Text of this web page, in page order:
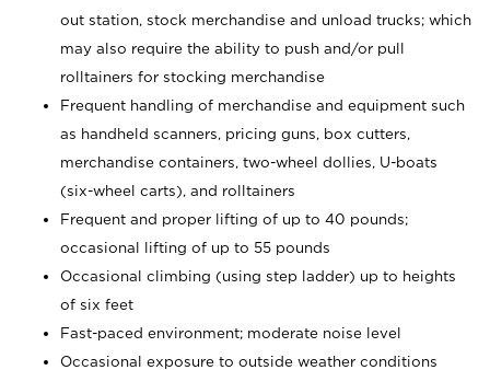
out station, stock merchandise and unload trucks; which
may also require the ability to push and/or pull
rolltainers for stocking merchandise
Frequent handling of merchandise and equipment such
as handheld scanners, pricing guns, box cutters,
merchandise containers, two-wheel dollies, U-boats
(six-wheel carts), and rolltainers
Frequent and proper lifting of up to 40 pounds;
occasional lifting of up to 55 pounds
Occasional climbing (using step ladder) up to heights
of six feet
Fast-paced environment; moderate noise level
Occasional exposure to outside weather conditions